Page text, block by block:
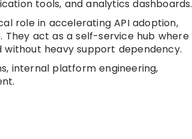
tools, and analytics dashboards.
role in accelerating API adoption,
They act as a self-service hub where
heavy support dependency.
internal platform engineering,